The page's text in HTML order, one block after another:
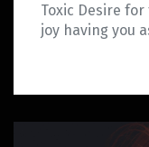
Toxic Desire
joy having you